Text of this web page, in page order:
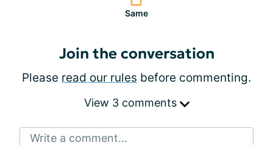
Same
Join the conversation
Please read our rules before commenting.
View 3 comments
Write a comment...